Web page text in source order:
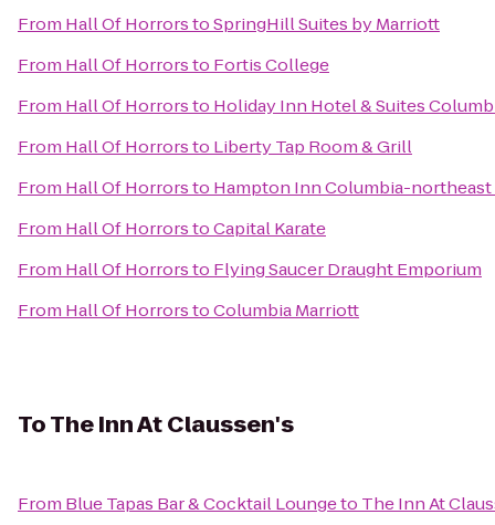
From Hall Of HorrorstoSpringHill Suites by Marriott
From Hall Of Horrorsto Fortis College
From Hall Of Horrorsto Holiday Inn Hotel & Suites
From Hall Of Horrorsto Liberty Tap Room & Grill
From Hall Of Horrorsto Hampton Inn Columbia-northeast
From Hall Of HorrorstoCapital Karate
From Hall Of Horrorsto Flying Saucer Draught Emporium
From Hall Of HorrorstoColumbia Marriott
ToThe Inn At Claussen's
From Blue Tapas Bar & Cocktail Loungeto The Inn At